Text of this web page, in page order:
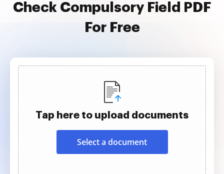
Check Compulsory Field PDF
For Free
Tap here to upload documents
Select a document